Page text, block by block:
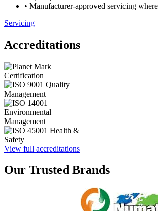
• Manufacturer-approved servicing
Servicing
Accreditations
View full accreditations
Our Trusted Brands